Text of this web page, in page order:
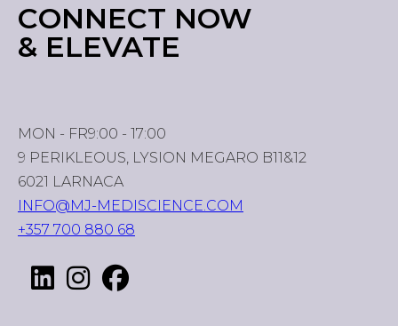
CONNECT NOW
& ELEVATE
MON - FR9:00 - 17:00
9 PERIKLEOUS, LYSION MEGARO B11&12
6021 LARNACA
INFO@MJ-MEDISCIENCE.COM
+357 700 880 68